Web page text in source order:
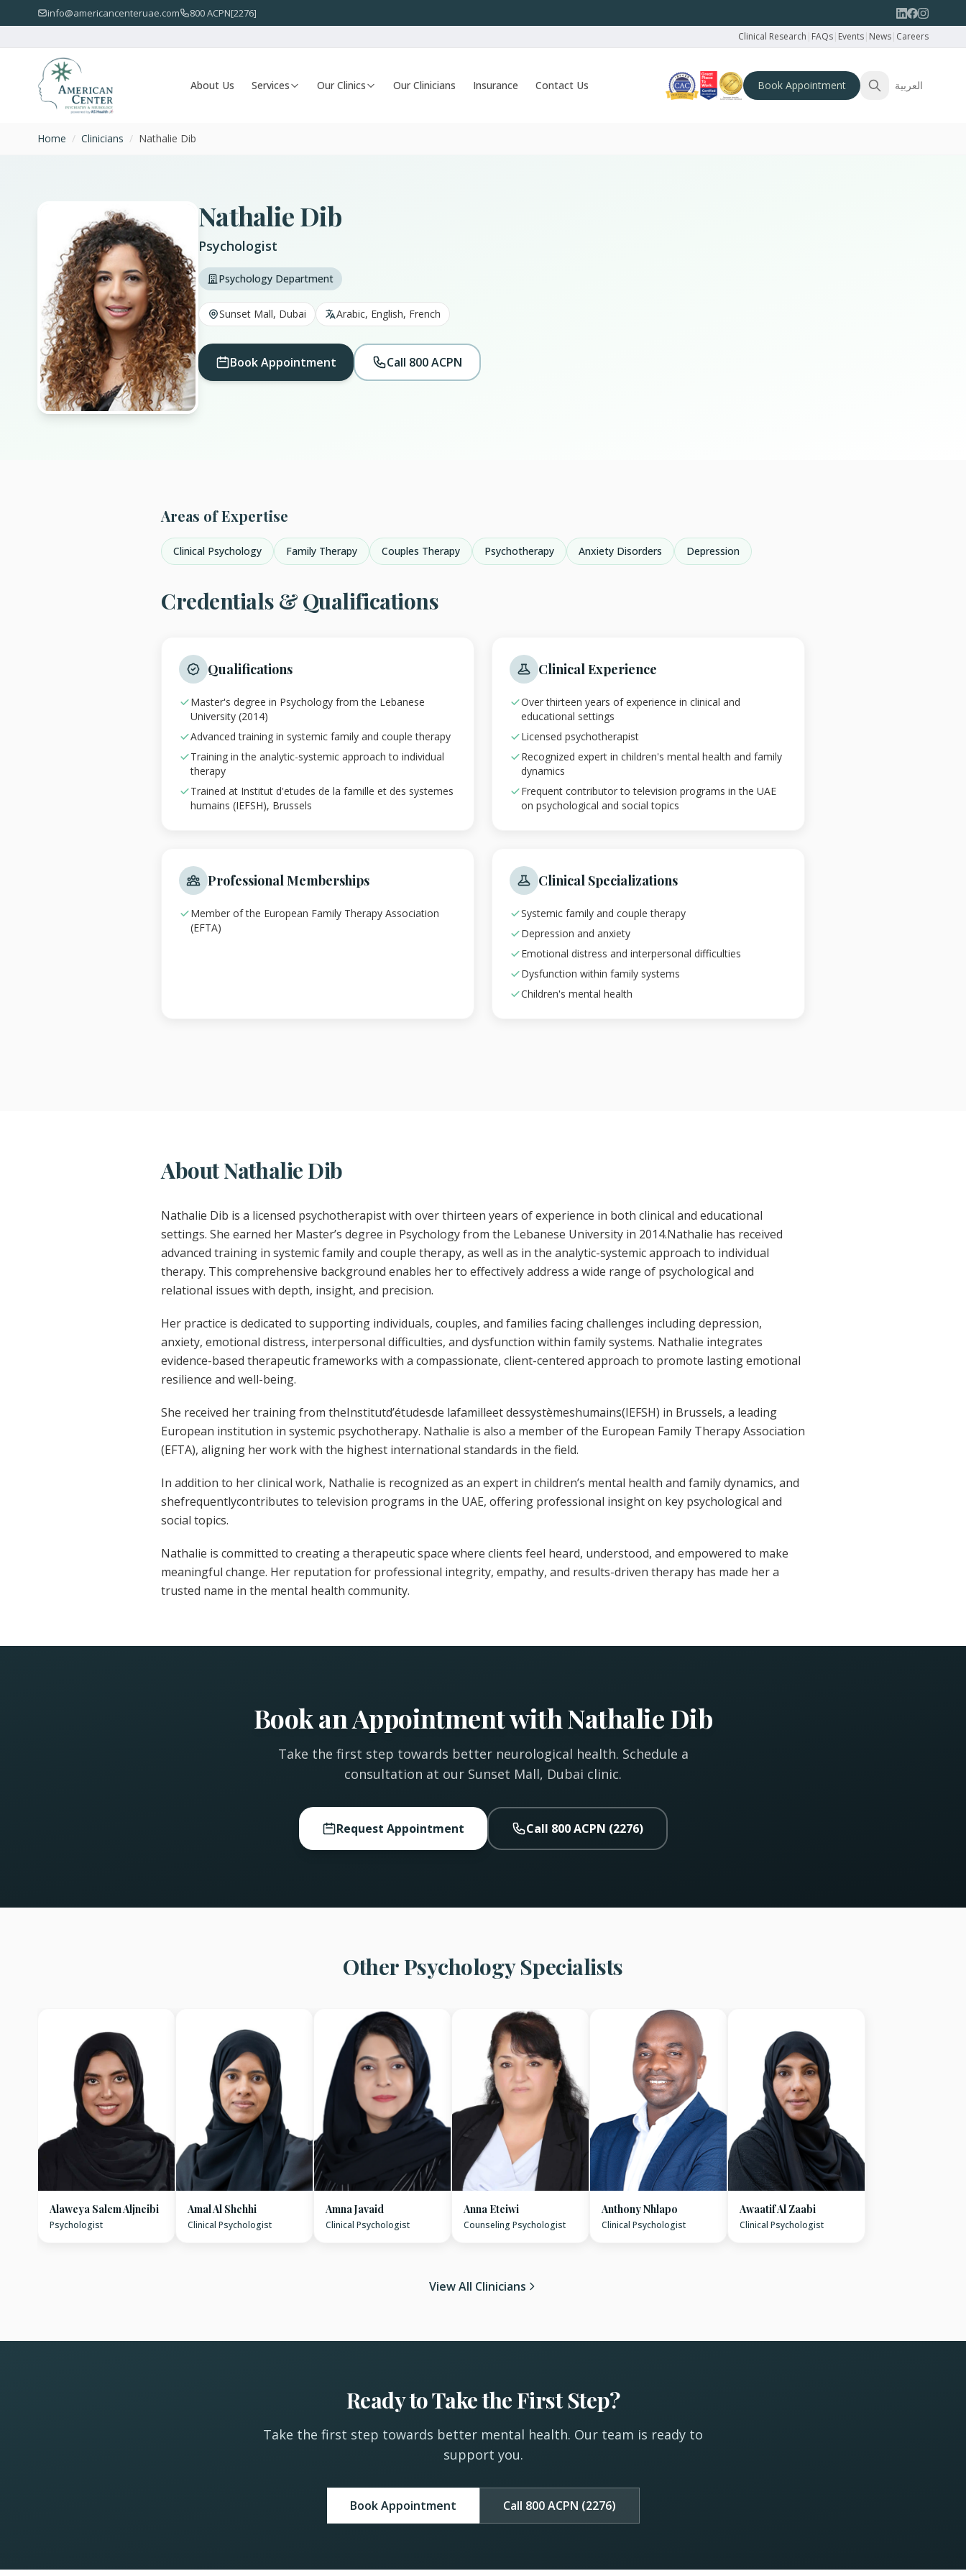
info@americancenteruae.com 800 ACPN[2276]
Clinical Research | FAQs| Events| News| Careers
About Us Services Our Clinics Our Clinicians Insurance Contact Us Book Appointment العربية
Home / Clinicians / Nathalie Dib
Nathalie Dib
Psychologist
Psychology Department
Sunset Mall, Dubai Arabic, English, French
Book Appointment Call 800 ACPN
Areas of Expertise
Clinical Psychology Family Therapy Couples Therapy Psychotherapy Anxiety Disorders Depression
Credentials & Qualifications
Qualifications
Master's degree in Psychology from the Lebanese
University (2014)
Advanced training in systemic family and couple therapy
Training in the analytic-systemic approach to individual
therapy
Trained at Institut d'etudes de la famille et des systemes
humains (IEFSH), Brussels
Clinical Experience
Over thirteen years of experience in clinical and
educational settings
Licensed psychotherapist
Recognized expert in children's mental health and family
dynamics
Frequent contributor to television programs in the UAE
on psychological and social topics
Professional Memberships
Member of the European Family Therapy Association
(EFTA)
Clinical Specializations
Systemic family and couple therapy
Depression and anxiety
Emotional distress and interpersonal difficulties
Dysfunction within family systems
Children's mental health
About Nathalie Dib
Nathalie Dib is a licensed psychotherapist with over thirteen years of experience in both clinical and educational
settings. She earned her Master’s degree in Psychology from the Lebanese University in 2014.Nathalie has received
advanced training in systemic family and couple therapy, as well as in the analytic-systemic approach to individual
therapy. This comprehensive background enables her to effectively address a wide range of psychological and
relational issues with depth, insight, and precision.
Her practice is dedicated to supporting individuals, couples, and families facing challenges including depression,
anxiety, emotional distress, interpersonal difficulties, and dysfunction within family systems. Nathalie integrates
evidence-based therapeutic frameworks with a compassionate, client-centered approach to promote lasting emotional
resilience and well-being.
She received her training from theInstitutd’étudesde lafamilleet dessystèmeshumains(IEFSH) in Brussels, a leading
European institution in systemic psychotherapy. Nathalie is also a member of the European Family Therapy Association
(EFTA), aligning her work with the highest international standards in the field.
In addition to her clinical work, Nathalie is recognized as an expert in children’s mental health and family dynamics, and
shefrequentlycontributes to television programs in the UAE, offering professional insight on key psychological and
social topics.
Nathalie is committed to creating a therapeutic space where clients feel heard, understood, and empowered to make
meaningful change. Her reputation for professional integrity, empathy, and results-driven therapy has made her a
trusted name in the mental health community.
Book an Appointment with Nathalie Dib
Take the first step towards better neurological health. Schedule a
consultation at our Sunset Mall, Dubai clinic.
Request Appointment Call 800 ACPN (2276)
Other Psychology Specialists
Alaweya Salem Aljneibi
Psychologist
Amal Al Shehhi
Clinical Psychologist
Amna Javaid
Clinical Psychologist
Anna Eteiwi
Counseling Psychologist
Anthony Nhlapo
Clinical Psychologist
Awaatif Al Zaabi
Clinical Psychologist
View All Clinicians
Ready to Take the First Step?
Take the first step towards better mental health. Our team is ready to
support you.
Book Appointment Call 800 ACPN (2276)